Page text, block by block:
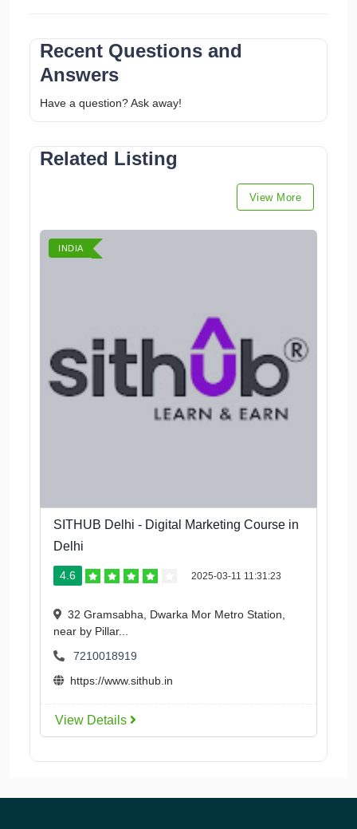
Recent Questions and
Answers
Have a question? Ask away!
Related Listing
View More
INDIA
SITHUB Delhi - Digital Marketing Course in
Delhi
4.6 2025-03-11 11:31:23
32 Gramsabha, Dwarka Mor Metro Station,
near by Pillar...
7210018919
https://www.sithub.in
View Details